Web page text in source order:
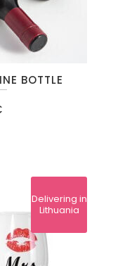
BOTTLE
Delivering in
Lithuania